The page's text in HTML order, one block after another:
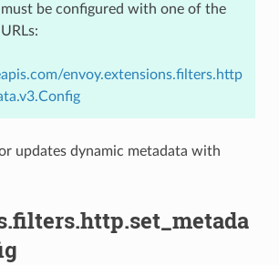
be configured with one of the
envoy.extensions.filters.http
updates dynamic metadata with